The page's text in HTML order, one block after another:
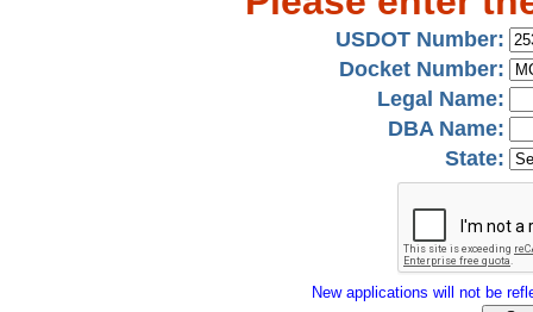
USDOT Number:
Docket Number:
Legal Name:
DBA Name:
State:
New applications will not be